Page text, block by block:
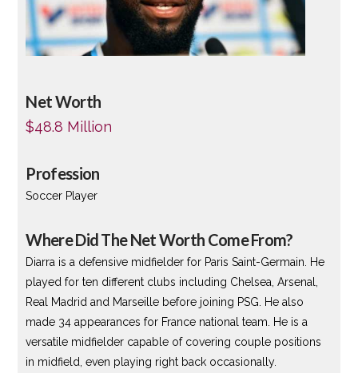
Net Worth
$48.8 Million
Profession
Soccer Player
Where Did The Net Worth Come From?
Diarra is a defensive midfielder for Paris Saint-Germain. He
played for ten different clubs including Chelsea, Arsenal,
Real Madrid and Marseille before joining PSG. He also
made 34 appearances for France national team. He is a
versatile midfielder capable of covering couple positions
in midfield, even playing right back occasionally.